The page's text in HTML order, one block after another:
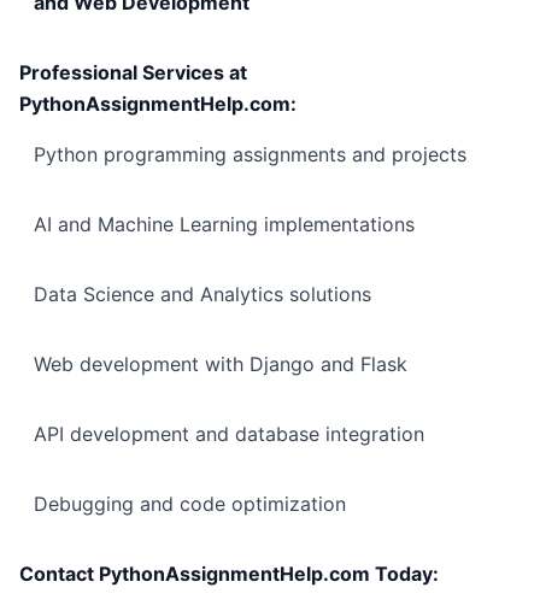
Professional Services at
PythonAssignmentHelp.com:
Python programming assignments and projects
AI and Machine Learning implementations
Data Science and Analytics solutions
Web development with Django and Flask
API development and database integration
Debugging and code optimization
Contact PythonAssignmentHelp.com Today: